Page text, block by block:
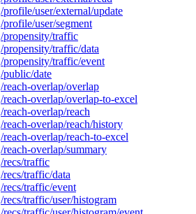
/profile/user/external/update
/profile/user/segment
/propensity/traffic
/propensity/traffic/data
/propensity/traffic/event
/public/date
/reach-overlap/overlap
/reach-overlap/overlap-to-excel
/reach-overlap/reach
/reach-overlap/reach/history
/reach-overlap/reach-to-excel
/reach-overlap/summary
/recs/traffic
/recs/traffic/data
/recs/traffic/event
/recs/traffic/user/histogram